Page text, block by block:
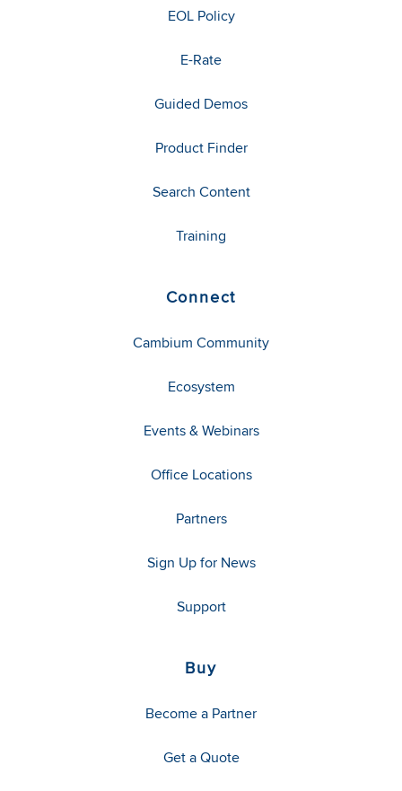
EOL Policy
E-Rate
Guided Demos
Product Finder
Search Content
Training
Connect
Cambium Community
Ecosystem
Events & Webinars
Office Locations
Partners
Sign Up for News
Support
Buy
Become a Partner
Get a Quote